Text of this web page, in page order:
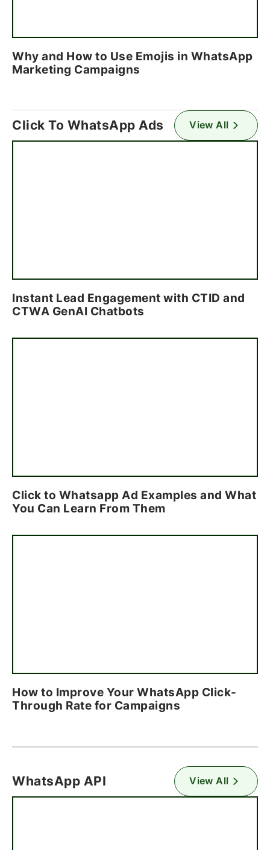
Why and How to Use Emojis in WhatsApp
Marketing Campaigns
Click To WhatsApp Ads View All
Instant Lead Engagement with CTID and
CTWA GenAI Chatbots
Click to Whatsapp Ad Examples and What
You Can Learn From Them
How to Improve Your WhatsApp Click-
Through Rate for Campaigns
WhatsApp API View All